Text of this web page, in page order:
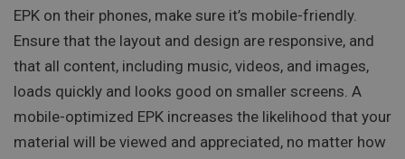
EPK on their phones, make sure it’s mobile-friendly.
Ensure that the layout and design are responsive, and
that all content, including music, videos, and images,
loads quickly and looks good on smaller screens. A
mobile-optimized EPK increases the likelihood that your
material will be viewed and appreciated, no matter how